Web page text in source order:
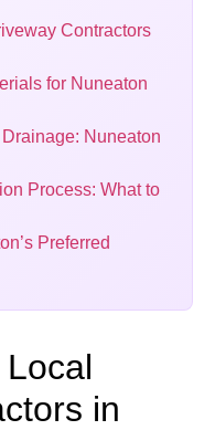
Contractors
for Nuneaton
Nuneaton
Process: What to
Preferred
in